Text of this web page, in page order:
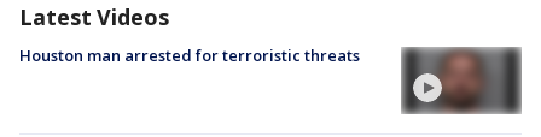
Latest Videos
Houston man arrested for terroristic threats